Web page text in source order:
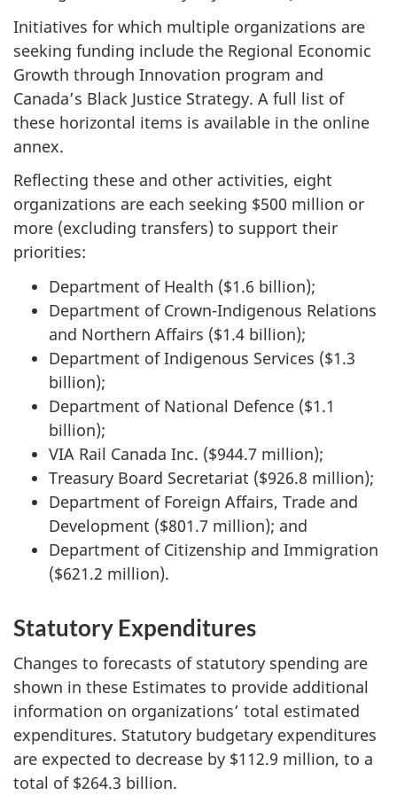
Initiatives for which multiple organizations are
seeking funding include the Regional Economic
Growth through Innovation program and
Canada’s Black Justice Strategy. A full list of
these horizontal items is available in the online
annex.
Reflecting these and other activities, eight
organizations are each seeking $500 million or
more (excluding transfers) to support their
priorities:
Department of Health ($1.6 billion);
Department of Crown-Indigenous Relations
and Northern Affairs ($1.4 billion);
Department of Indigenous Services ($1.3
billion);
Department of National Defence ($1.1
billion);
VIA Rail Canada Inc. ($944.7 million);
Treasury Board Secretariat ($926.8 million);
Department of Foreign Affairs, Trade and
Development ($801.7 million); and
Department of Citizenship and Immigration
($621.2 million).
Statutory Expenditures
Changes to forecasts of statutory spending are
shown in these Estimates to provide additional
information on organizations’ total estimated
expenditures. Statutory budgetary expenditures
are expected to decrease by $112.9 million, to a
total of $264.3 billion.